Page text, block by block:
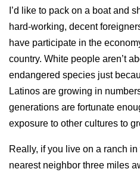
I’d like to pack on a boat and
hard-working, decent
have participate in the
country. White people aren’t
endangered species just
Latinos are growing in
generations are fortunate
exposure to other cultures to
Really, if you live on a ranch
nearest neighbor three miles